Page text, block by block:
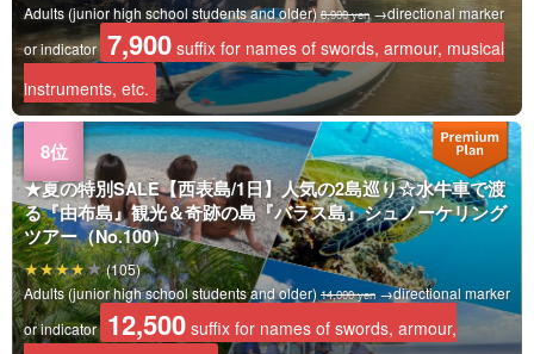
Adults (junior high school students and older) 8,900 yen→directional marker
or indicator 7,900 suffix for names of swords, armour, musical
instruments, etc.
★夏の特別SALE【西表島/1日】人気の2島巡り☆水牛車で渡
る『由布島』観光＆奇跡の島『バラス島』シュノーケリング
ツアー（No.100）
Adults (junior high school students and older) 14,000 yen→directional marker
or indicator 12,500 suffix for names of swords, armour,
(105)